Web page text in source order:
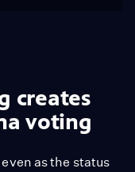
creates
voting
as the status